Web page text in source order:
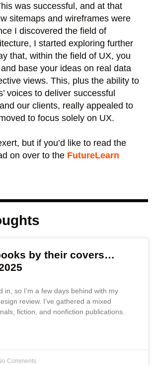
was successful, and at that
sitemaps and wireframes were
I discovered the field of
I started exploring further
that, within the field of UX, you
base your ideas on real data
views. This, plus the ability to
voices to deliver successful
our clients, really appealed to
to focus solely on UX.
but if you’d like to read the
on over to the FutureLearn
by their covers…
in, so I’m a few days behind with my
review. I’ve gathered a mixed
fiction, and nonfiction publications.
Comments